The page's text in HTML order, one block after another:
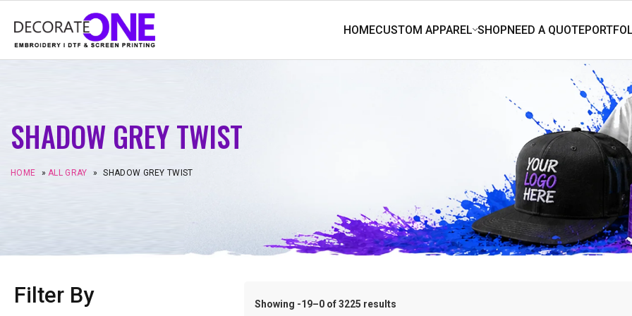
SHADOW GREY TWIST
HOME »ALL GRAY » SHADOW GREY TWIST
Filter By Showing -19–0 of 3225 results